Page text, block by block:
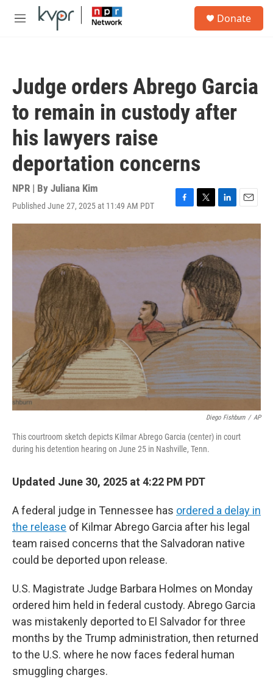
Skip to main content
M
Donate
Judge orders Abrego Garcia
to remain in custody after
his lawyers raise
deportation concerns
NPR | By Juliana Kim
Published June 27, 2025 at 11:49 AM PDT
F
a
e
T
w
t
t
e
r
L
i
k
e
d
I
n
E
m
i
Diego Fishburn / AP
This courtroom sketch depicts Kilmar Abrego Garcia (center) in court
during his detention hearing on June 25 in Nashville, Tenn.
Updated June 30, 2025 at 4:22 PM PDT
A federal judge in Tennessee has ordered a delay in
the release of Kilmar Abrego Garcia after his legal
team raised concerns that the Salvadoran native
could be deported upon release.
U.S. Magistrate Judge Barbara Holmes on Monday
ordered him held in federal custody. Abrego Garcia
was mistakenly deported to El Salvador for three
months by the Trump administration, then returned
to the U.S. where he now faces federal human
smuggling charges.